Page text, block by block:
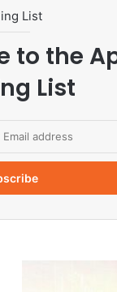
List
to the
List